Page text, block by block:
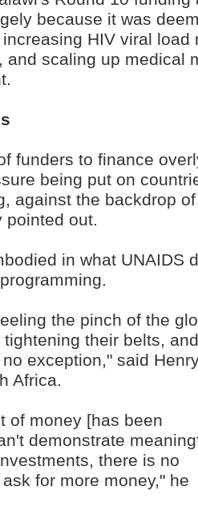
because it was
HIV viral
and scaling up medical
funders to finance
being put on
against the backdrop
pointed out.
in what UNAIDS
the pinch of the
their belts,
exception," said
Africa.
of money [has been
demonstrate
there is no
for more money," he